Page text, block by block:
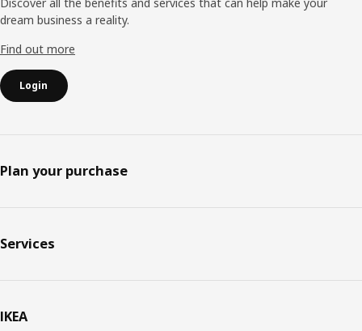
dream business a reality.
Find out more
Login
Plan your purchase
Services
IKEA